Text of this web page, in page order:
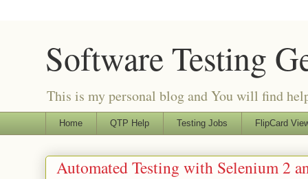
Software Testing
This is my personal blog and You will find
Home QTP Help Testing Jobs FlipCard
Automated Testing with Selenium 2